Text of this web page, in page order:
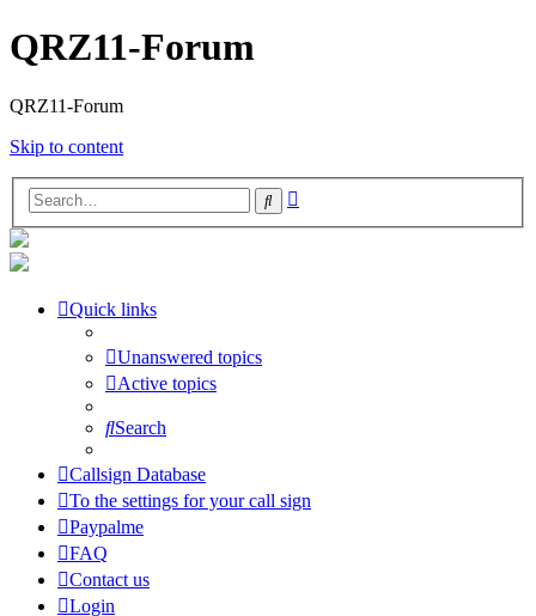
QRZ11-Forum
QRZ11-Forum
Skip to content
Search
Quick links
Unanswered topics
Active topics
Search
Callsign Database
To the settings for your call sign
Paypalme
FAQ
Contact us
Login